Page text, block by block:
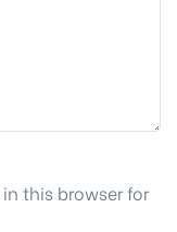
this browser for